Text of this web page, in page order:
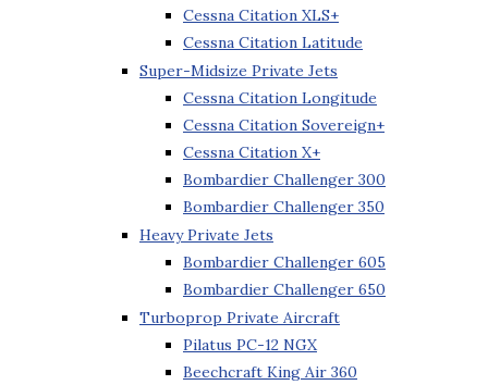
Cessna Citation XLS+
Cessna Citation Latitude
Super-Midsize Private Jets
Cessna Citation Longitude
Cessna Citation Sovereign+
Cessna Citation X+
Bombardier Challenger 300
Bombardier Challenger 350
Heavy Private Jets
Bombardier Challenger 605
Bombardier Challenger 650
Turboprop Private Aircraft
Pilatus PC-12 NGX
Beechcraft King Air 360